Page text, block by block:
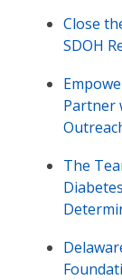
Close
SDOH
Partner
The